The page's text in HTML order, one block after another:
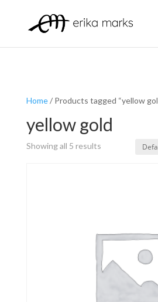
Home/ Products tagged “yellow
yellow gold
Showing all 5 results